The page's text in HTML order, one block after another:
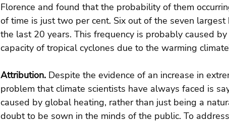
Florence and found that the probability of them
of time is just two per cent. Six out of the seven largest
the last 20 years. This frequency is probably caused
capacity of tropical cyclones due to the warming
Attribution. Despite the evidence of an increase in
problem that climate scientists have always faced is
caused by global heating, rather than just being a
doubt to be sown in the minds of the public. To